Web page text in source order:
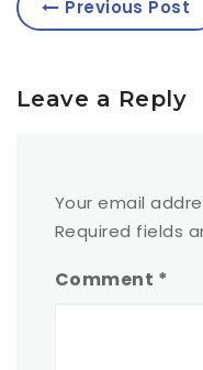
Previous Post
Leave a Reply
Your email
Required fields
Comment *